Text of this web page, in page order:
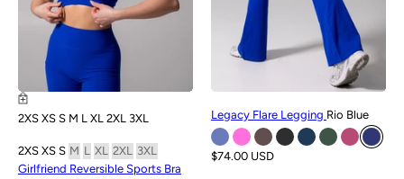
2XS XS S M L XL 2XL 3XL
2XS XS S M L XL 2XL 3XL
Girlfriend Reversible Sports Bra
Legacy Flare Legging Rio Blue
$74.00 USD